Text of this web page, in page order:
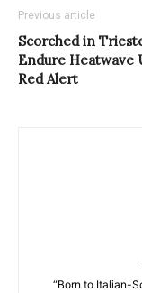
Previous article
Scorched in
Endure Heatwave
Red Alert
“Born to Italian-